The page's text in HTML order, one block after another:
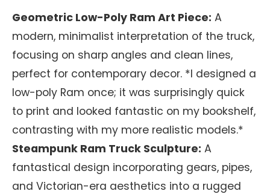
Geometric Low-Poly Ram Art Piece: A
modern, minimalist interpretation of the truck,
focusing on sharp angles and clean lines,
perfect for contemporary decor. *I designed a
low-poly Ram once; it was surprisingly quick
to print and looked fantastic on my bookshelf,
contrasting with my more realistic models.*
Steampunk Ram Truck Sculpture: A
fantastical design incorporating gears, pipes,
and Victorian-era aesthetics into a rugged